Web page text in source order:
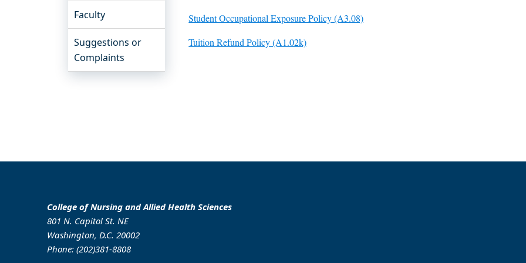
Faculty
Suggestions or
Complaints
Student Occupational Exposure Policy (A3.08)
Tuition Refund Policy (A1.02k)
College of Nursing and Allied Health Sciences
801 N. Capitol St. NE
Washington, D.C. 20002
Phone: (202)381-8808